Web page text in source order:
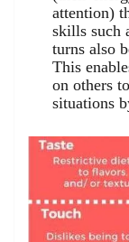
attention)
skills such
turns also
This
on others
situations